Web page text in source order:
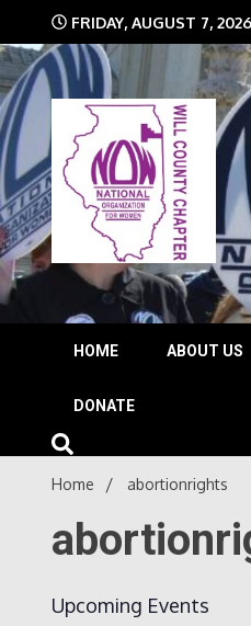
content
FRIDAY, AUGUST 7, 2026
The time is NOW!!!
HOME ABOUT US
DONATE
Home abortionrights
Upcoming Events